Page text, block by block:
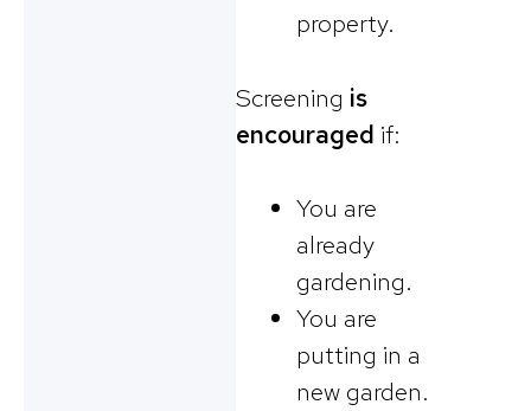
property.
Screening is
encouraged if:
You are
already
gardening.
You are
putting in a
new garden.